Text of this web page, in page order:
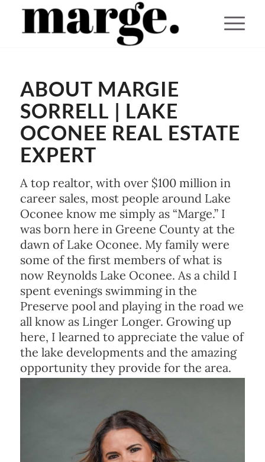
ABOUT MARGIE
SORRELL | LAKE
OCONEE REAL ESTATE
EXPERT
A top realtor, with over $100 million in
career sales, most people around Lake
Oconee know me simply as “Marge.” I
was born here in Greene County at the
dawn of Lake Oconee. My family were
some of the first members of what is
now Reynolds Lake Oconee. As a child I
spent evenings swimming in the
Preserve pool and playing in the road we
all know as Linger Longer. Growing up
here, I learned to appreciate the value of
the lake developments and the amazing
opportunity they provide for the area.